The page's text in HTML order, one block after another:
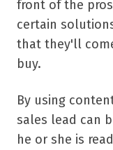
front of the
certain
that they'll
buy.
By using
sales lead can
he or she is